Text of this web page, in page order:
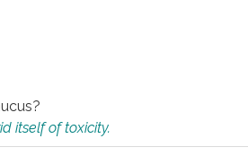
itself of toxicity.